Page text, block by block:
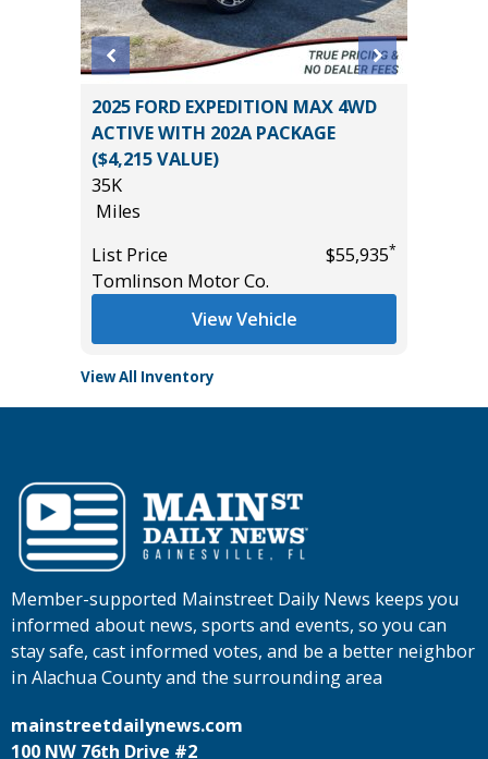
2025 FORD EXPEDITION MAX 4WD
ACTIVE WITH 202A PACKAGE
($4,215 VALUE)
35K
Miles
List Price
$55,935*
Tomlinson Motor Co.
View Vehicle
View All Inventory
Member-supported Mainstreet Daily News keeps you
informed about news, sports and events, so you can
stay safe, cast informed votes, and be a better neighbor
in Alachua County and the surrounding area
mainstreetdailynews.com
100 NW 76th Drive #2